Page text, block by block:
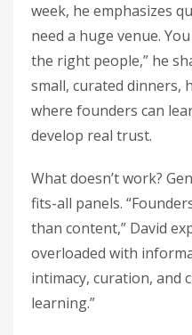
week, he emphasizes
need a huge venue.
the right people,” he
small, curated dinners,
where founders can
develop real trust.
What doesn’t work?
fits-all panels.
than content,” David
overloaded with
intimacy, curation, and
learning.”